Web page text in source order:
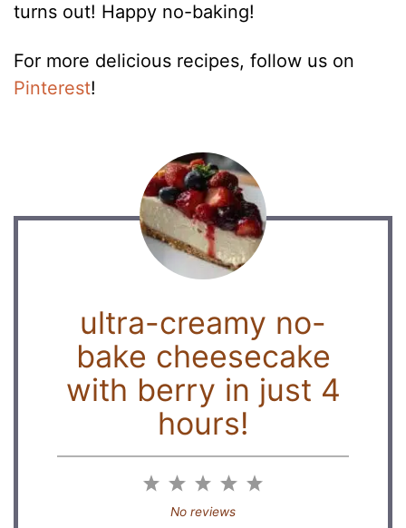
turns out! Happy no-baking!
For more delicious recipes, follow us on
Pinterest!
ultra-creamy no-
bake cheesecake
with berry in just 4
hours!
5
4
3
Stars
2
Stars
1
Star
No reviews